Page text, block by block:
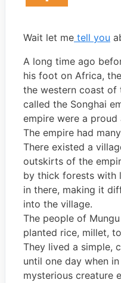
Wait let me tell you
A long time ago
his foot on Africa,
the western coast of
called the Songhai
empire were a
The empire had
There existed a
outskirts of the
by thick forests with
in there, making it
into the village.
The people of
planted rice, millet,
They lived a simple,
until one day when
mysterious creature